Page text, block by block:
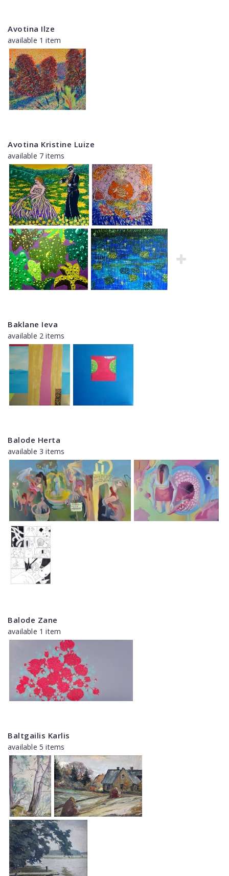
Avotina Ilze
available 1 item
Avotina Kristine Luize
available 7 items
Baklane Ieva
available 2 items
Balode Herta
available 3 items
Balode Zane
available 1 item
Baltgailis Karlis
available 5 items